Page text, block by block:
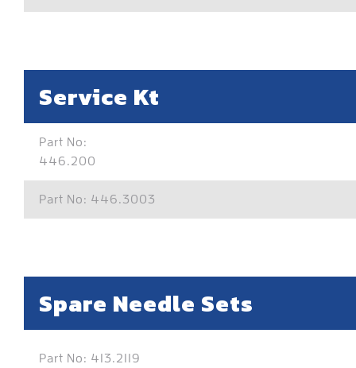
Service Kt
Part No:
446.200
Part No: 446.3003
Spare Needle Sets
Part No: 413.2119